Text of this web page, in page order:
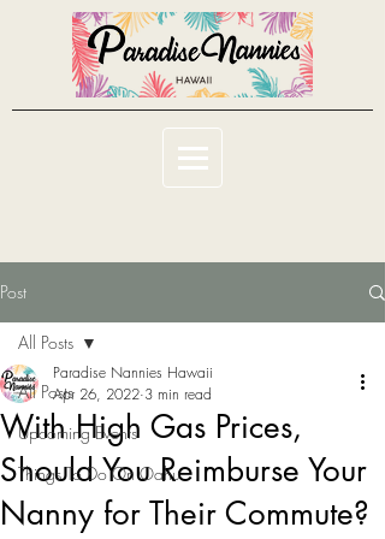
Post
All Posts
Upcoming Events
Things To Do On Oahu
All Posts
With High Gas Prices,
Should You Reimburse Your
Nanny for Their Commute?
Paradise Nannies Hawaii
Apr 26, 2022 3 min read